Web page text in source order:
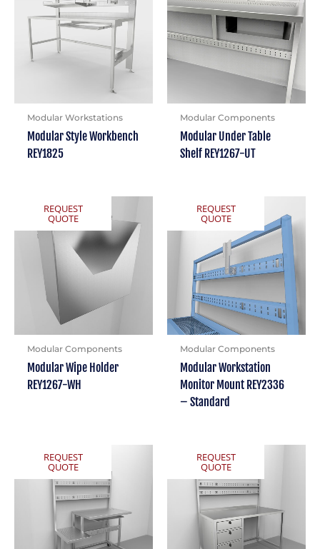
Modular Workstations
Modular Style Workbench
REY1825
Modular Components
Modular Under Table
Shelf REY1267-UT
REQUEST
QUOTE
Modular Components
Modular Wipe Holder
REY1267-WH
REQUEST
QUOTE
Modular Components
Modular Workstation
Monitor Mount REY2336
– Standard
REQUEST
QUOTE
REQUEST
QUOTE